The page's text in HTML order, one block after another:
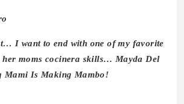
I want to end with one of my favorite
her moms cocinera skills… Mayda Del
Mami Is Making Mambo!